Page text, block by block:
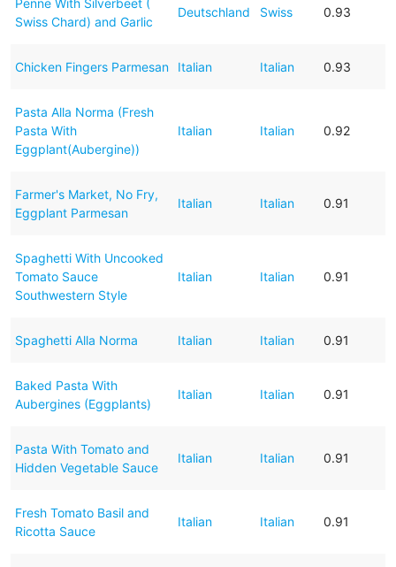
Swiss Chard) and Garlic
Deutschland Swiss 0.93
Chicken Fingers Parmesan Italian Italian 0.93
Pasta Alla Norma (Fresh
Pasta With
Eggplant(Aubergine))
Italian Italian 0.92
Farmer's Market, No Fry,
Eggplant Parmesan
Italian Italian 0.91
Spaghetti With Uncooked
Tomato Sauce
Southwestern Style
Italian Italian 0.91
Spaghetti Alla Norma Italian Italian 0.91
Baked Pasta With
Aubergines (Eggplants)
Italian Italian 0.91
Pasta With Tomato and
Hidden Vegetable Sauce
Italian Italian 0.91
Fresh Tomato Basil and
Ricotta Sauce
Italian Italian 0.91